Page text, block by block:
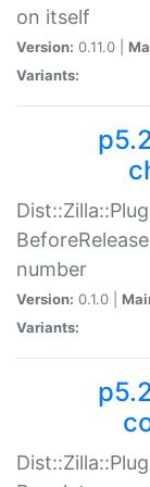
on itself
Version: 0.11.0 |
Variants:
number
Version: 0.1.0 |
Variants: